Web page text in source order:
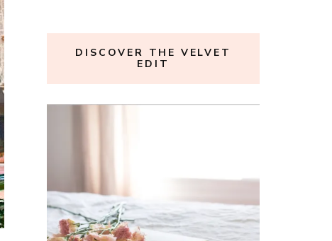
DISCOVER THE VELVET
EDIT